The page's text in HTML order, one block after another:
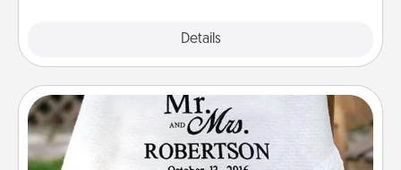
Details
Personalized Blanket